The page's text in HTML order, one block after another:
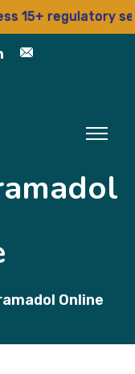
regulatory
Online